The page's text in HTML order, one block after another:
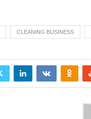
CLEANING BUSINESS